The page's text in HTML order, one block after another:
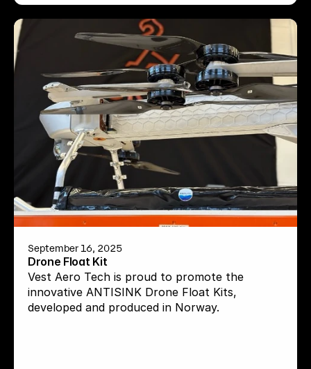
September 16, 2025
Drone Float Kit
Vest Aero Tech is proud to promote the
innovative ANTISINK Drone Float Kits,
developed and produced in Norway.